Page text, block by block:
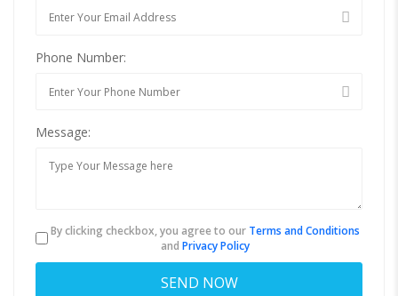
Phone Number:
Message:
By clicking checkbox, you agree to our Terms and Conditions
andPrivacy Policy